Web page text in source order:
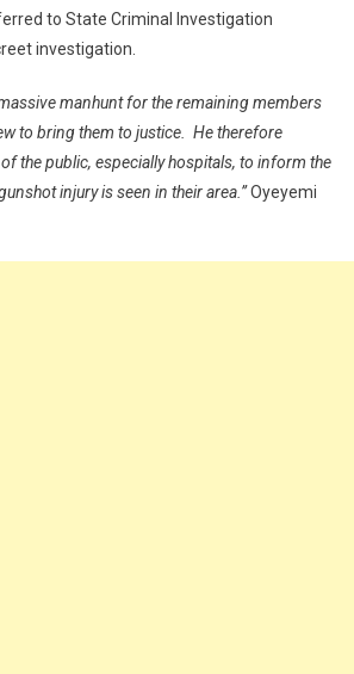
to State Criminal Investigation
investigation.
massive manhunt for the remaining members
to bring them to justice. He therefore
the public, especially hospitals, to inform the
injury is seen in their area.”Oyeyemi